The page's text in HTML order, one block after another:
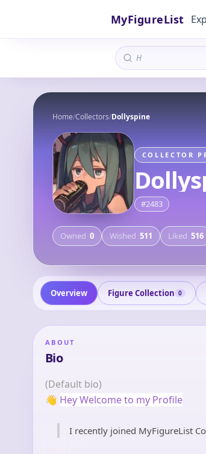
MyFigureList
Home/Collectors/Dollyspine
COLLECTOR
#2483
Owned 0 Wished 511 Liked 516
Overview Figure Collection 0
ABOUT
Bio
(Default bio)
👋 Hey Welcome to my Profile
I recently joined MyFigureList